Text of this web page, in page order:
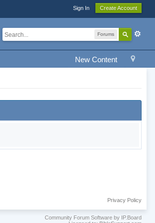
Sign In Create Account
Forums
New Content
Privacy Policy
Community Forum Software by IP.Board